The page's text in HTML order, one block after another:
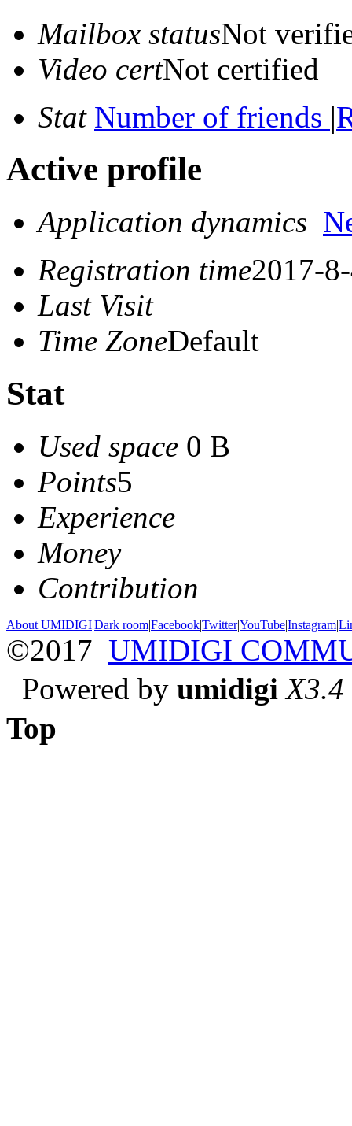
Mailbox statusNot
Video certNot certified
Stat Number of friends |
Active profile
Application dynamics
Registration time2017-
Last Visit
Time ZoneDefault
Stat
Used space 0 B
Points5
Experience
Money
Contribution
About UMIDIGI|Dark room|Facebook|Twitter|YouTube|Instagram|
©2017 UMIDIGI
Powered by umidigi X3.4
Top